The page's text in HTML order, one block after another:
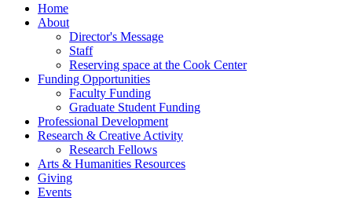
Home
About
Director's Message
Staff
Reserving space at the Cook Center
Funding Opportunities
Faculty Funding
Graduate Student Funding
Professional Development
Research & Creative Activity
Research Fellows
Arts & Humanities Resources
Giving
Events